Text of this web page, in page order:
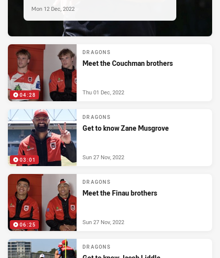
Mon 12 Dec, 2022
04:28
DRAGONS
Meet the Couchman brothers
Thu 01 Dec, 2022
03:01
DRAGONS
Get to know Zane Musgrove
Sun 27 Nov, 2022
06:25
DRAGONS
Meet the Finau brothers
Sun 27 Nov, 2022
DRAGONS